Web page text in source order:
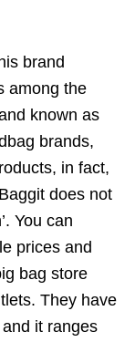
brand
among the
known as
brands,
in fact,
does not
You can
prices and
bag store
They have
it ranges